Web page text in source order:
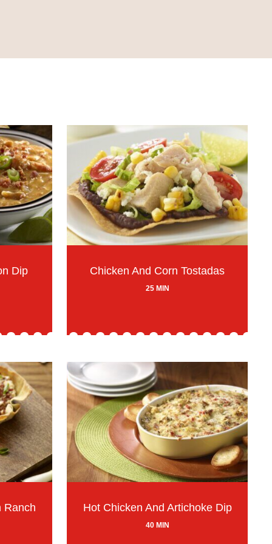
Dip Chicken And Corn Tostadas
25 MIN
Ranch Hot Chicken And Artichoke Dip
40 MIN